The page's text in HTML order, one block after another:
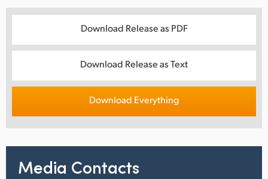
Download Release as PDF
Download Release as Text
Download Everything
Media Contacts